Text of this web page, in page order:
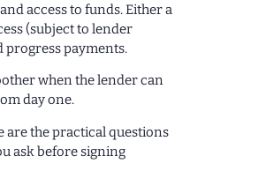
access to funds. Either a
(subject to lender
progress payments.
when the lender can
day one.
are the practical questions
ask before signing